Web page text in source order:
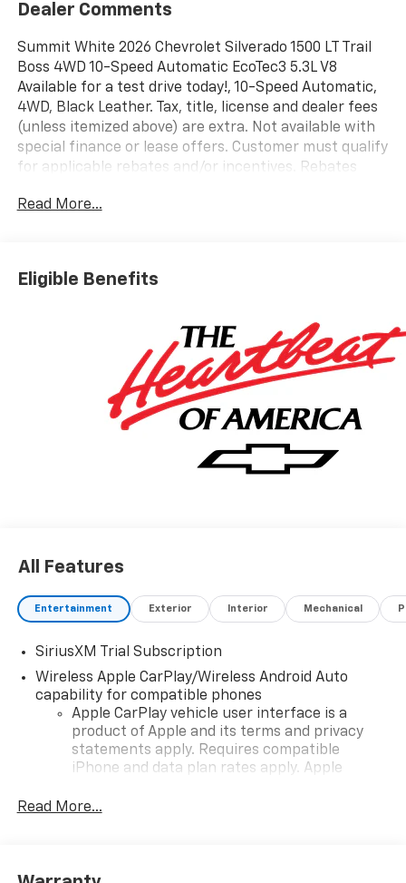
Dealer Comments
Summit White 2026 Chevrolet Silverado 1500 LT Trail
Boss 4WD 10-Speed Automatic EcoTec3 5.3L V8
Available for a test drive today!, 10-Speed Automatic,
4WD, Black Leather. Tax, title, license and dealer fees
(unless itemized above) are extra. Not available with
special finance or lease offers. Customer must qualify
for applicable rebates and/or incentives. Rebates
purchase incentives may differ. Some offers may not
08/31/2026 $4250 - Chevrolet Consumer Cash
Program. Exp. 08/31/2026
Read More...
Eligible Benefits
All Features
Entertainment Exterior Interior Mechanical
SiriusXM Trial Subscription
Wireless Apple CarPlay/Wireless Android Auto
capability for compatible phones
Apple CarPlay vehicle user interface is a
product of Apple and its terms and privacy
statements apply. Requires compatible
iPhone and data plan rates apply. Apple
iPhone and Apple Music are trademarks for
Read More...